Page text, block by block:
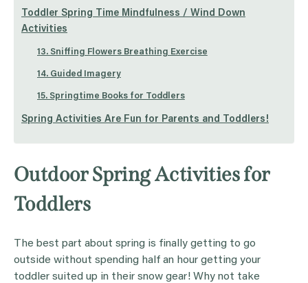
Toddler Spring Time Mindfulness / Wind Down
Activities
13. Sniffing Flowers Breathing Exercise
14. Guided Imagery
15. Springtime Books for Toddlers
Spring Activities Are Fun for Parents and Toddlers!
Outdoor Spring Activities for
Toddlers
The best part about spring is finally getting to go
outside without spending half an hour getting your
toddler suited up in their snow gear! Why not take